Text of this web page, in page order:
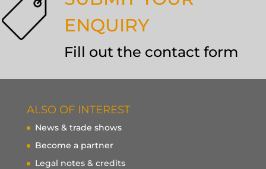
ENQUIRY
Fill out the contact form
ALSO OF INTEREST
News & trade shows
Become a partner
Legal notes & credits